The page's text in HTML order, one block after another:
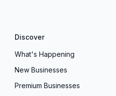
Discover
What's Happening
New Businesses
Premium Businesses